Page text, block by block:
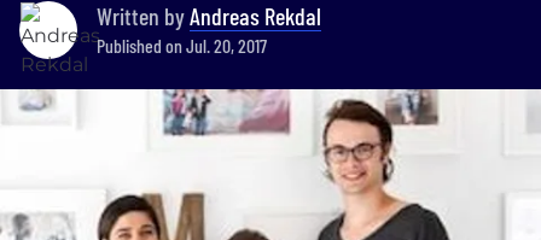
Written byAndreas Rekdal
Published on Jul. 20, 2017